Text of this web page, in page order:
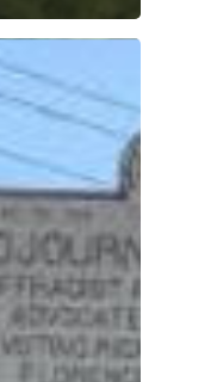
National Collaborative for
Women's History Sites